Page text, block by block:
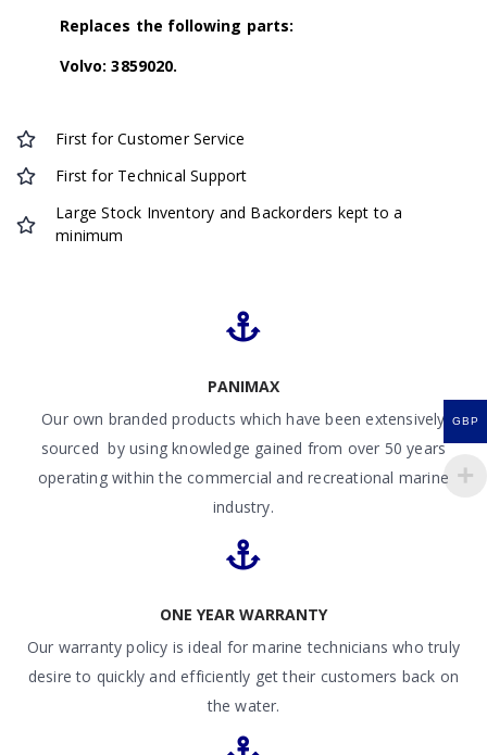
Replaces the following parts:
Volvo: 3859020.
First for Customer Service
First for Technical Support
Large Stock Inventory and Backorders kept to a
minimum
PANIMAX
Our own branded products which have been extensively
sourced by using knowledge gained from over 50 years
operating within the commercial and recreational marine
industry.
ONE YEAR WARRANTY
Our warranty policy is ideal for marine technicians who truly
desire to quickly and efficiently get their customers back on
the water.
GBP